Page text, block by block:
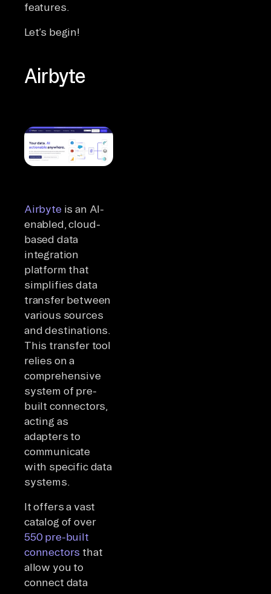
features.
Let’s begin!
Airbyte
Airbyte is an AI-
enabled, cloud-
based data
integration
platform that
simplifies data
transfer between
various sources
and destinations.
This transfer tool
relies on a
comprehensive
system of pre-
built connectors,
acting as
adapters to
communicate
with specific data
systems.
It offers a vast
catalog of over
550 pre-built
connectors that
allow you to
connect data